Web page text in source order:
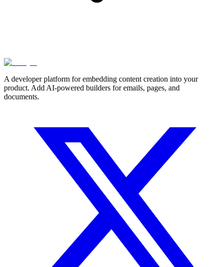
A developer platform for embedding content creation into your
product. Add AI-powered builders for emails, pages, and
documents.